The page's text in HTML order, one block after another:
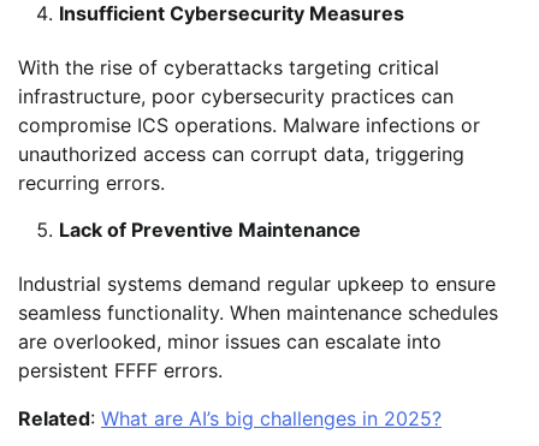
Insufficient Cybersecurity Measures
With the rise of cyberattacks targeting critical
infrastructure, poor cybersecurity practices can
compromise ICS operations. Malware infections or
unauthorized access can corrupt data, triggering
recurring errors.
Lack of Preventive Maintenance
Industrial systems demand regular upkeep to ensure
seamless functionality. When maintenance schedules
are overlooked, minor issues can escalate into
persistent FFFF errors.
Related: What are AI’s big challenges in 2025?